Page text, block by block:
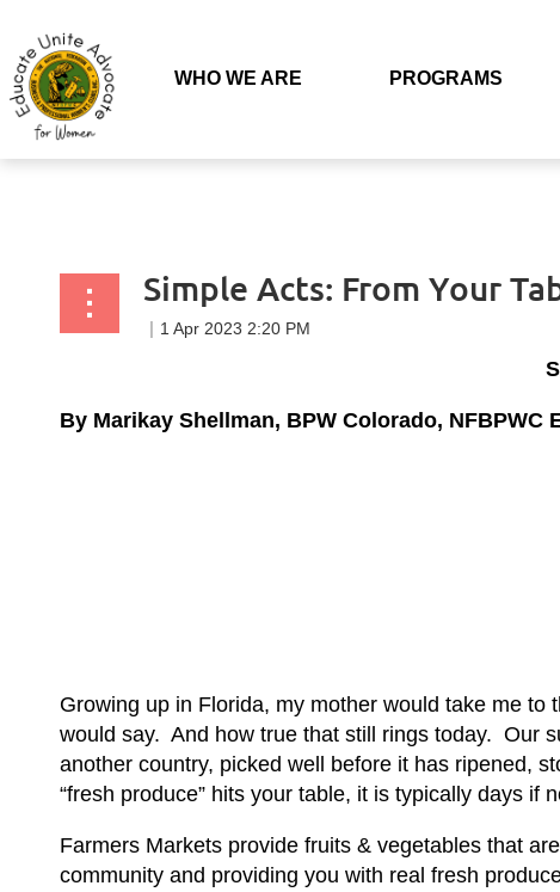
WHO WE ARE PROGRAMS
Simple Acts: From Your
By Marikay Shellman, BPW Colorado,
Growing up in Florida, my mother would take me
would say. And how true that still rings today. Our
another country, picked well before it has ripened,
“fresh produce” hits your table, it is typically days if
Farmers Markets provide fruits & vegetables that
community and providing you with real fresh